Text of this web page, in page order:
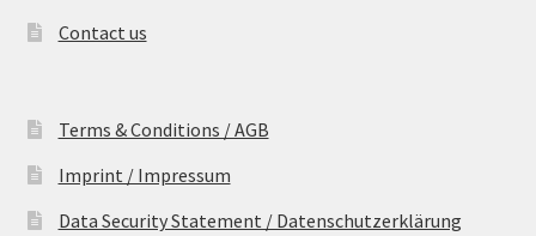
Contact us
Terms & Conditions / AGB
Imprint / Impressum
Data Security Statement / Datenschutzerklärung